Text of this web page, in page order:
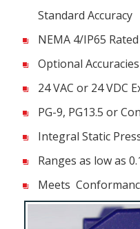
Standard Accuracy
NEMA 4/IP65
Optional
24 VAC or 24 VDC
PG-9, PG13.5 or
Integral Static
Ranges as low as
Meets